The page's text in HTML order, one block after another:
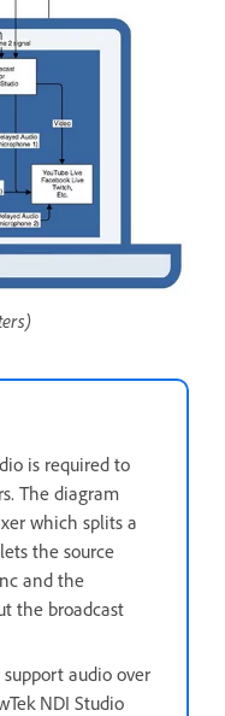
is required to
The diagram
which splits a
the source
and the
the broadcast
audio over
NDI Studio